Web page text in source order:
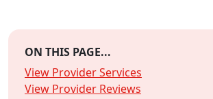
ON THIS PAGE...
View Provider Services
View Provider Reviews